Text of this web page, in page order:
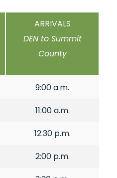
ARRIVALS
DEN to Summit
County
9:00 a.m.
11:00 a.m.
12:30 p.m.
2:00 p.m.